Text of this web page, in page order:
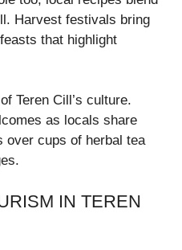
Harvest festivals bring
that highlight
Teren Cill’s culture.
as locals share
over cups of herbal tea
IN TEREN